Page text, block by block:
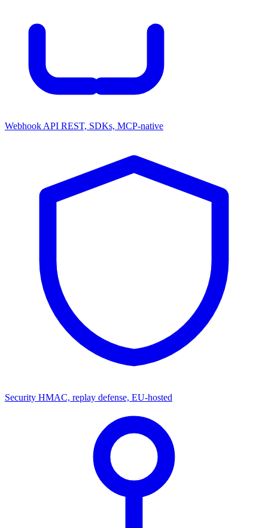
Webhook API REST, SDKs, MCP-native
Security HMAC, replay defense, EU-hosted